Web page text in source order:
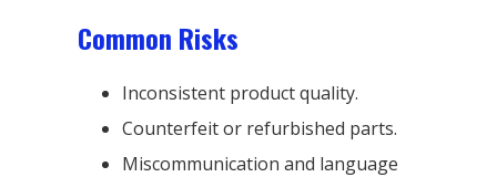
Common Risks
Inconsistent product quality.
Counterfeit or refurbished parts.
Miscommunication and language